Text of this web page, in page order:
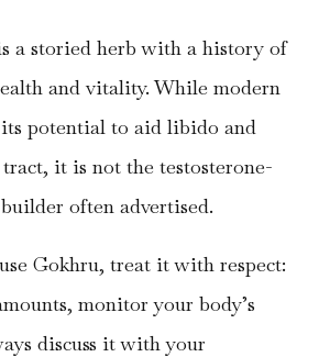
a storied herb with a history of
and vitality. While modern
its potential to aid libido and
it is not the testosterone-
often advertised.
Gokhru, treat it with respect:
monitor your body’s
discuss it with your